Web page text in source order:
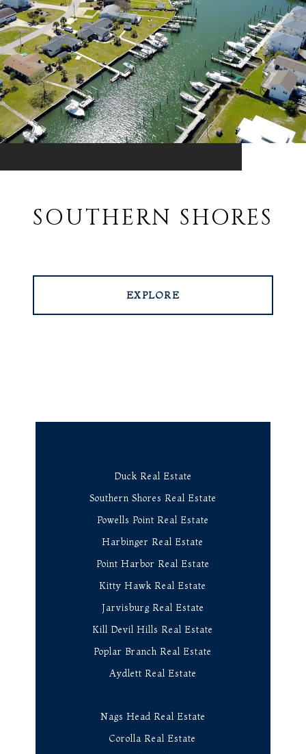
SOUTHERN SHORES
EXPLORE
Duck Real Estate
Southern Shores Real Estate
Powells Point Real Estate
Harbinger Real Estate
Point Harbor Real Estate
Kitty Hawk Real Estate
Jarvisburg Real Estate
Kill Devil Hills Real Estate
Poplar Branch Real Estate
Aydlett Real Estate
Nags Head Real Estate
Corolla Real Estate